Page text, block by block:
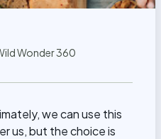
Wonder 360
we can use this
us, but the choice is